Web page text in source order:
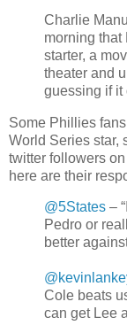
Charlie
morning that
starter, a
theater and
guessing if it
Some Phillies
World Series star,
twitter followers
here are their
@5States –
Pedro or
better
Cole beats
can get Lee